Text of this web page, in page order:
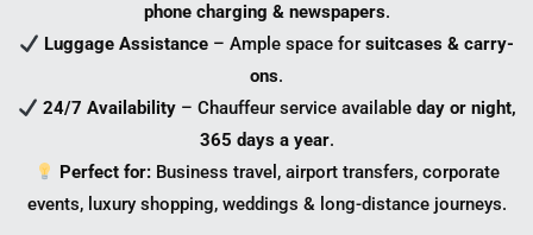
phone charging & newspapers.
Luggage Assistance – Ample space forsuitcases & carry-
ons.
24/7 Availability– Chauffeur service available day or night,
365 days a year.
Perfect for:Business travel, airport transfers, corporate
events, luxury shopping, weddings & long-distance journeys.